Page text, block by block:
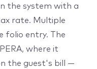
the system with a
rate. Multiple
folio entry. The
where it
the guest's bill —